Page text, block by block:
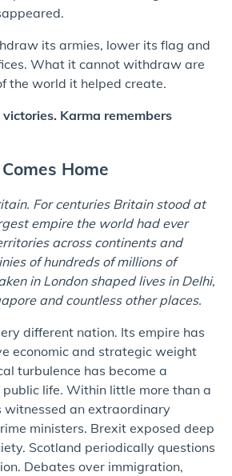
its armies, lower its flag and
What it cannot withdraw are
the world it helped create.
Karma remembers
Home
For centuries Britain stood at
empire the world had ever
across continents and
of hundreds of millions of
in London shaped lives in Delhi,
and countless other places.
different nation. Its empire has
economic and strategic weight
turbulence has become a
life. Within little more than a
witnessed an extraordinary
ministers. Brexit exposed deep
Scotland periodically questions
Debates over immigration,